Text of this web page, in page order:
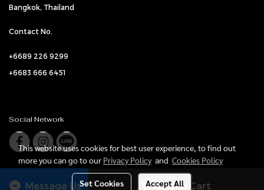
Add to Cart
Message Us
Bangkok, Thailand
Contact No.
+6689 226 9299
+6683 666 6451
Social Network
This website uses cookies for best user experience, to find out
more you can go to our Privacy Policyand Cookies Policy
Set Cookies Accept All